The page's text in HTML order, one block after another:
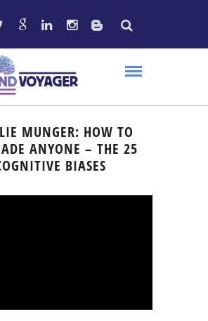
MUNGER: HOW TO
ANYONE – THE 25
BIASES